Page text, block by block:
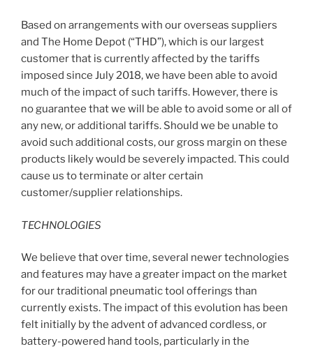
Based on arrangements with our overseas suppliers
and The Home Depot (“THD”), which is our largest
customer that is currently affected by the tariffs
imposed since July 2018, we have been able to avoid
much of the impact of such tariffs. However, there is
no guarantee that we will be able to avoid some or all of
any new, or additional tariffs. Should we be unable to
avoid such additional costs, our gross margin on these
products likely would be severely impacted. This could
cause us to terminate or alter certain
customer/supplier relationships.
TECHNOLOGIES
We believe that over time, several newer technologies
and features may have a greater impact on the market
for our traditional pneumatic tool offerings than
currently exists. The impact of this evolution has been
felt initially by the advent of advanced cordless, or
battery-powered hand tools, particularly in the